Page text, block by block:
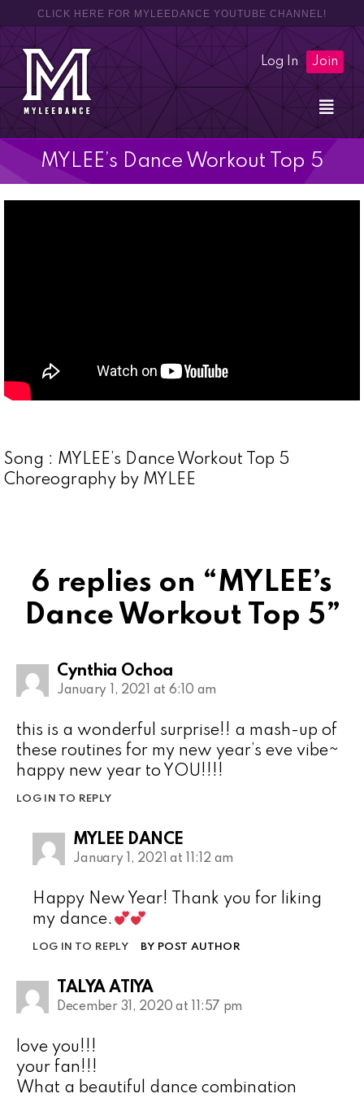
CLICK HERE FOR MYLEEDANCE YOUTUBE CHANNEL!
Log In Join
MYLEE’s Dance Workout Top 5
Song : MYLEE’s Dance Workout Top 5
Choreography by MYLEE
6 replies on “MYLEE’s
Dance Workout Top 5”
Cynthia Ochoa
January 1, 2021 at 6:10 am
this is a wonderful surprise!! a mash-up of
these routines for my new year’s eve vibe~
happy new year to YOU!!!!
LOG IN TO REPLY
MYLEE DANCE
January 1, 2021 at 11:12 am
Happy New Year! Thank you for liking
my dance.
LOG IN TO REPLY BY POST AUTHOR
TALYA ATIYA
December 31, 2020 at 11:57 pm
love you!!!
your fan!!!
What a beautiful dance combination